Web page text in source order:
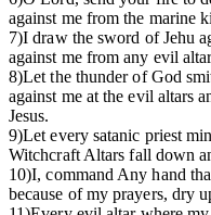
against me from the marine
7)I draw the sword of Jehu
against me from any evil
8)Let the thunder of God
against me at the evil altars
Jesus.
9)Let every satanic priest
Witchcraft Altars fall down
10)I, command Any hand
because of my prayers, dry